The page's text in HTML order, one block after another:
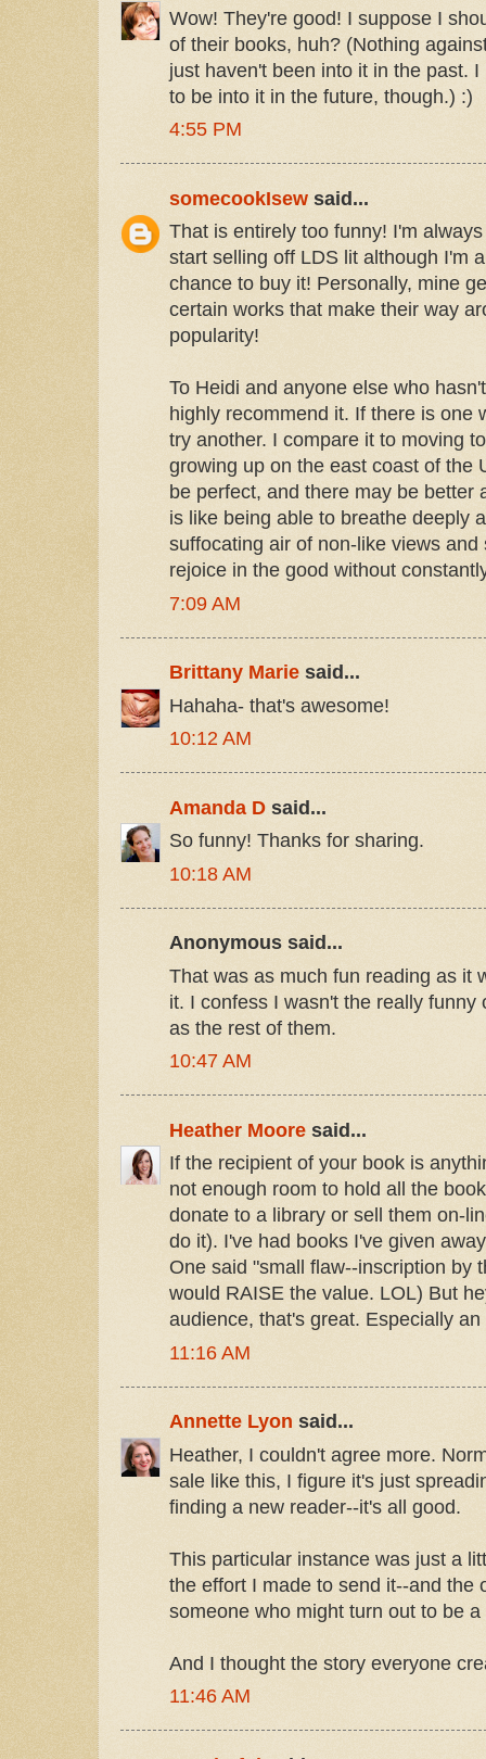
Wow! They're good! I suppose I
of their books, huh? (Nothing
just haven't been into it in the past.
to be into it in the future, though.) :)
4:55 PM
somecookIsew said...
That is entirely too funny! I'm
start selling off LDS lit although I'm
chance to buy it! Personally, mine
certain works that make their way
popularity!
To Heidi and anyone else who
highly recommend it. If there is one
try another. I compare it to moving
growing up on the east coast of the
be perfect, and there may be better
is like being able to breathe deeply
suffocating air of non-like views
rejoice in the good without
7:09 AM
Brittany Marie said...
Hahaha- that's awesome!
10:12 AM
Amanda D said...
So funny! Thanks for sharing.
10:18 AM
Anonymous said...
That was as much fun reading as it
it. I confess I wasn't the really funny
as the rest of them.
10:47 AM
Heather Moore said...
If the recipient of your book is
not enough room to hold all the
donate to a library or sell them on-
do it). I've had books I've given
One said "small flaw--inscription by
would RAISE the value. LOL) But
audience, that's great. Especially
11:16 AM
Annette Lyon said...
Heather, I couldn't agree more.
sale like this, I figure it's just
finding a new reader--it's all good.
This particular instance was just a
the effort I made to send it--and the
someone who might turn out to be a
And I thought the story everyone
11:46 AM